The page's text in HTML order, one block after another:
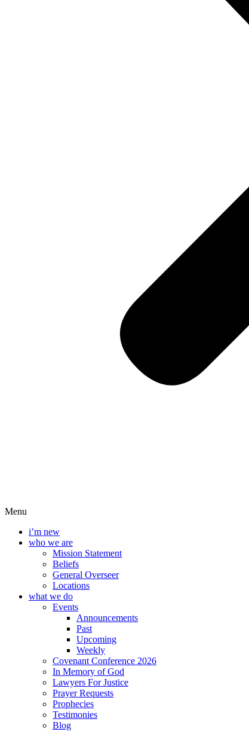
Menu
i’m new
who we are
Mission Statement
Beliefs
General Overseer
Locations
what we do
Events
Announcements
Past
Upcoming
Weekly
Covenant Conference 2026
In Memory of God
Lawyers For Justice
Prayer Requests
Prophecies
Testimonies
Blog